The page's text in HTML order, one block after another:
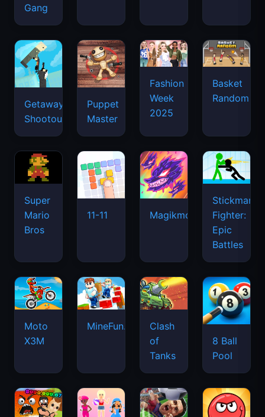
Gang
Getaway
Shootout
Puppet
Master
Fashion
Week
2025
Basket
Random
Super
Mario
Bros
11-11 Magikmon
Stickman
Fighter:
Epic
Battles
Moto
X3M
MineFun.io
Clash
of
Tanks
8 Ball
Pool